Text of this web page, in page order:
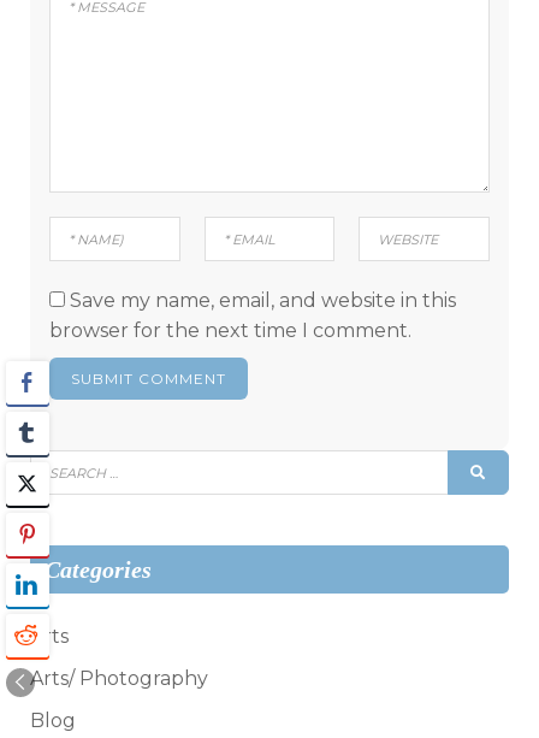
Save my name, email, and website in this
browser for the next time I comment.
Search
for:
Categories
Arts
Arts/ Photography
Blog